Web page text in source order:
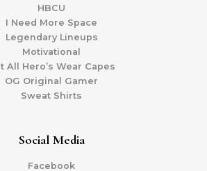
HBCU
I Need More Space
Legendary Lineups
Motivational
All Hero’s Wear Capes
OG Original Gamer
Sweat Shirts
Social Media
Facebook